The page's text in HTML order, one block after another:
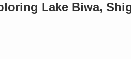
Lake Biwa,